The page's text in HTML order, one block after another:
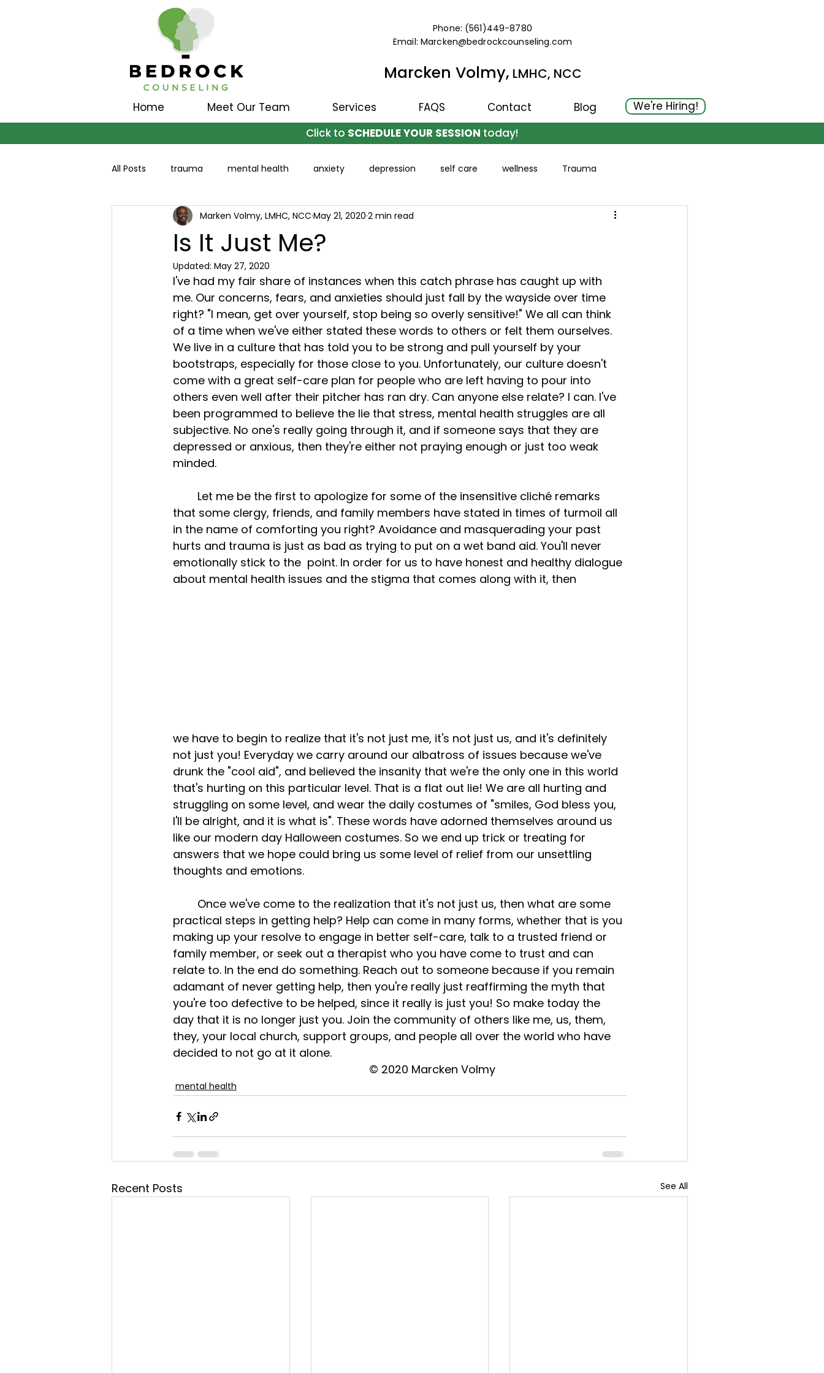
Phone: (561)449-8780
Email: Marcken@bedrockcounseling.com
Marcken Volmy, LMHC, NCC
Home Meet Our Team Services FAQS Contact Blog
We're Hiring!
Click to SCHEDULE YOUR SESSION today!
All Posts trauma mental health anxiety depression self care wellness Trauma
Is It Just Me?
Marken Volmy, LMHC, NCC May 21, 2020 2 min read
Updated: May 27, 2020
I've had my fair share of instances when this catch phrase has caught up with
me. Our concerns, fears, and anxieties should just fall by the wayside over time
right? "I mean, get over yourself, stop being so overly sensitive!" We all can think
of a time when we've either stated these words to others or felt them ourselves.
We live in a culture that has told you to be strong and pull yourself by your
bootstraps, especially for those close to you. Unfortunately, our culture doesn't
come with a great self-care plan for people who are left having to pour into
others even well after their pitcher has ran dry. Can anyone else relate? I can. I've
been programmed to believe the lie that stress, mental health struggles are all
subjective. No one's really going through it, and if someone says that they are
depressed or anxious, then they're either not praying enough or just too weak
minded.
that some clergy, friends, and family members have stated in times of turmoil all
in the name of comforting you right? Avoidance and masquerading your past
hurts and trauma is just as bad as trying to put on a wet band aid. You'll never
emotionally stick to the  point. In order for us to have honest and healthy dialogue
about mental health issues and the stigma that comes along with it, then
we have to begin to realize that it's not just me, it's not just us, and it's definitely
not just you! Everyday we carry around our albatross of issues because we've
drunk the "cool aid", and believed the insanity that we're the only one in this world
that's hurting on this particular level. That is a flat out lie! We are all hurting and
struggling on some level, and wear the daily costumes of "smiles, God bless you,
I'll be alright, and it is what is". These words have adorned themselves around us
like our modern day Halloween costumes. So we end up trick or treating for
answers that we hope could bring us some level of relief from our unsettling
thoughts and emotions.
practical steps in getting help? Help can come in many forms, whether that is you
making up your resolve to engage in better self-care, talk to a trusted friend or
family member, or seek out a therapist who you have come to trust and can
relate to. In the end do something. Reach out to someone because if you remain
adamant of never getting help, then you're really just reaffirming the myth that
you're too defective to be helped, since it really is just you! So make today the
day that it is no longer just you. Join the community of others like me, us, them,
they, your local church, support groups, and people all over the world who have
decided to not go at it alone.
© 2020 Marcken Volmy
mental health
Recent Posts See All